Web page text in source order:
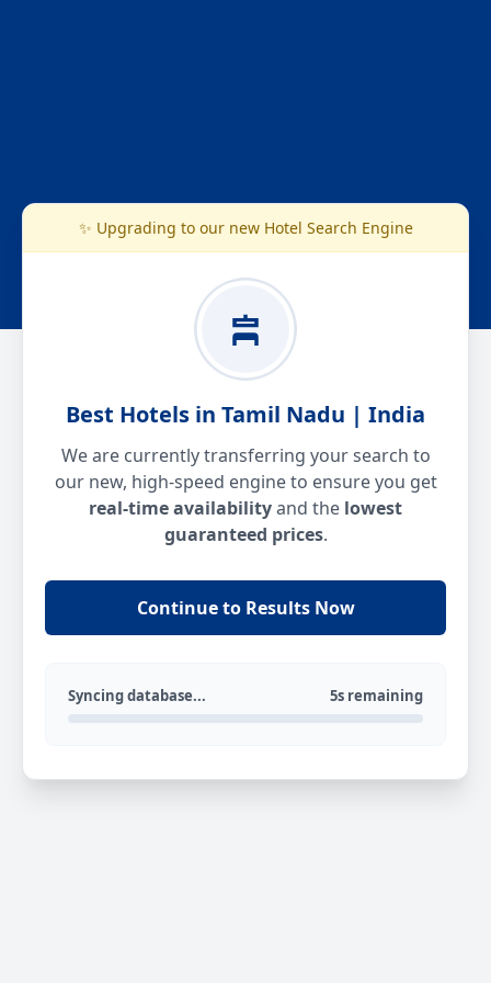
✨ Upgrading to our new Hotel Search Engine
Best Hotels in Tamil Nadu | India
We are currently transferring your search to
our new, high-speed engine to ensure you get
real-time availabilityand the lowest
guaranteed prices.
Continue to Results Now
Syncing database... 5s remaining